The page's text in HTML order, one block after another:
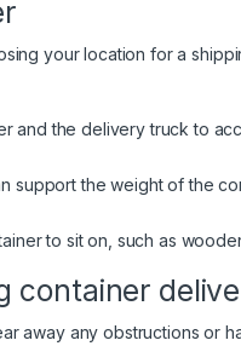
your location for a
and the delivery truck to
support the weight of the
to sit on, such as
container
away any obstructions or